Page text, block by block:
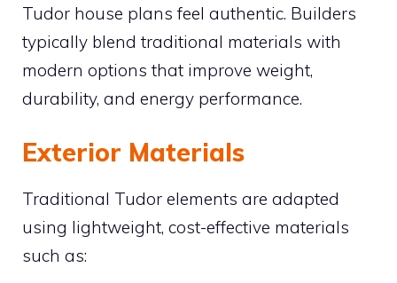
Tudor house plans feel authentic. Builders
typically blend traditional materials with
modern options that improve weight,
durability, and energy performance.
Exterior Materials
Traditional Tudor elements are adapted
using lightweight, cost-effective materials
such as: